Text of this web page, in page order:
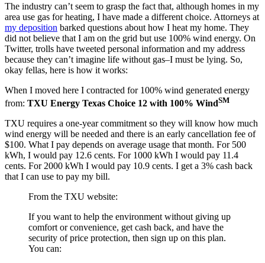
The industry can’t seem to grasp the fact that, although homes in my
area use gas for heating, I have made a different choice. Attorneys at
my deposition barked questions about how I heat my home. They
did not believe that I am on the grid but use 100% wind energy. On
Twitter, trolls have tweeted personal information and my address
because they can’t imagine life without gas–I must be lying. So,
okay fellas, here is how it works:
When I moved here I contracted for 100% wind generated energy
from: TXU Energy Texas Choice 12 with 100% WindSM
TXU requires a one-year commitment so they will know how much
wind energy will be needed and there is an early cancellation fee of
$100. What I pay depends on average usage that month. For 500
kWh, I would pay 12.6 cents. For 1000 kWh I would pay 11.4
cents. For 2000 kWh I would pay 10.9 cents. I get a 3% cash back
that I can use to pay my bill.
From the TXU website:
If you want to help the environment without giving up
comfort or convenience, get cash back, and have the
security of price protection, then sign up on this plan.
You can: